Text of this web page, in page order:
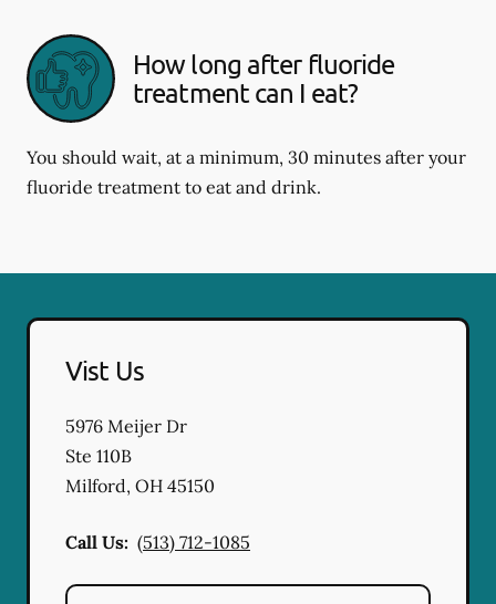
How long after fluoride
treatment can I eat?
You should wait, at a minimum, 30 minutes after your
fluoride treatment to eat and drink.
Vist Us
5976 Meijer Dr
Ste 110B
Milford, OH 45150
Call Us: (513) 712-1085